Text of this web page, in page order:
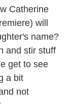
Catherine
will
name?
and stir stuff
get to see
a bit
not